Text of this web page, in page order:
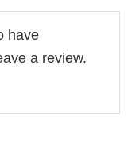
have
a review.